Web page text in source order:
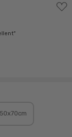
ADD
TO
50x70cm